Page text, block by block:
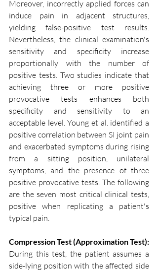
Moreover, incorrectly applied forces can
induce pain in adjacent structures,
yielding false-positive test results.
Nevertheless, the clinical examination's
sensitivity and specificity increase
proportionally with the number of
positive tests. Two studies indicate that
achieving three or more positive
provocative tests enhances both
specificity and sensitivity to an
acceptable level. Young et al. identified a
positive correlation between SI joint pain
and exacerbated symptoms during rising
from a sitting position, unilateral
symptoms, and the presence of three
positive provocative tests. The following
are the seven most critical clinical tests,
positive when replicating a patient's
typical pain.
Compression Test (Approximation Test):
During this test, the patient assumes a
side-lying position with the affected side